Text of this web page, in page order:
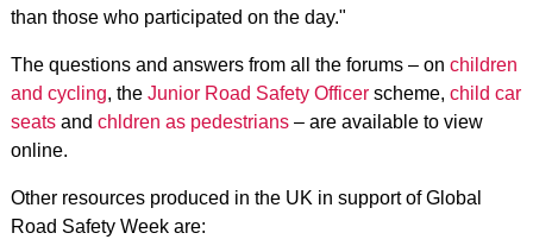
than those who participated on the day."
The questions and answers from all the forums – on children
and cycling, the Junior Road Safety Officer scheme, child car
seatsand chldren as pedestrians– are available to view
online.
Other resources produced in the UK in support of Global
Road Safety Week are: